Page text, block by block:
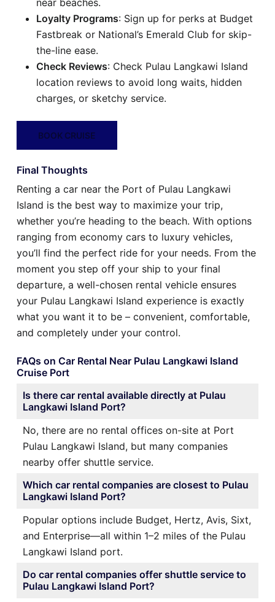
Loyalty Programs: Sign up for perks at Budget
Fastbreak or National’s Emerald Club for skip-
the-line ease.
Check Reviews: Check Pulau Langkawi Island
location reviews to avoid long waits, hidden
charges, or sketchy service.
BOOK CRUISE
Final Thoughts
Renting a car near the Port of Pulau Langkawi
Island is the best way to maximize your trip,
whether you’re heading to the beach. With options
ranging from economy cars to luxury vehicles,
you’ll find the perfect ride for your needs. From the
moment you step off your ship to your final
departure, a well-chosen rental vehicle ensures
your Pulau Langkawi Island experience is exactly
what you want it to be – convenient, comfortable,
and completely under your control.
FAQs on Car Rental Near Pulau Langkawi Island
Cruise Port
Is there car rental available directly at Pulau
Langkawi Island Port?
No, there are no rental offices on-site at Port
Pulau Langkawi Island, but many companies
nearby offer shuttle service.
Which car rental companies are closest to Pulau
Langkawi Island Port?
Popular options include Budget, Hertz, Avis, Sixt,
and Enterprise—all within 1–2 miles of the Pulau
Langkawi Island port.
Do car rental companies offer shuttle service to
Pulau Langkawi Island Port?